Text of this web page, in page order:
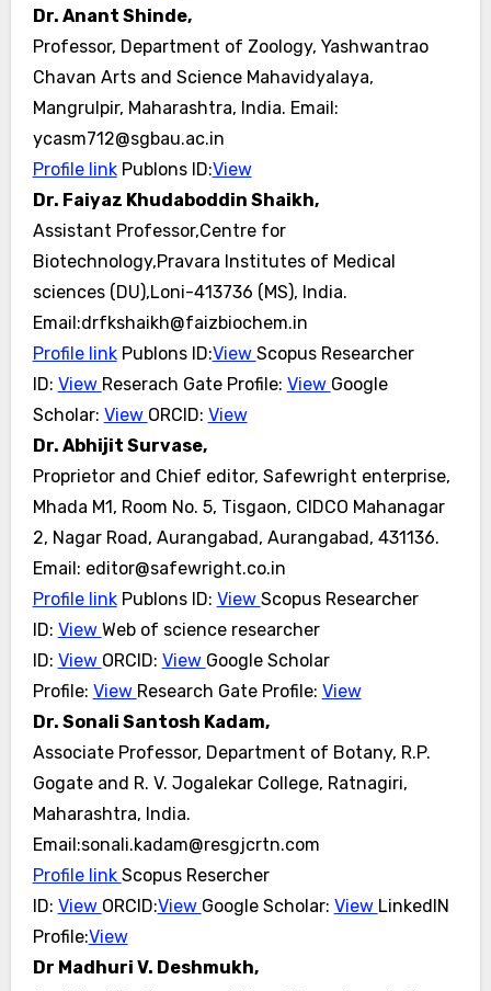
Dr. Anant Shinde,
Professor, Department of Zoology, Yashwantrao
Chavan Arts and Science Mahavidyalaya,
Mangrulpir, Maharashtra, India. Email:
ycasm712@sgbau.ac.in
Profile link Publons ID:View
Dr. Faiyaz Khudaboddin Shaikh,
Assistant Professor,Centre for
Biotechnology,Pravara Institutes of Medical
sciences (DU),Loni-413736 (MS), India.
Email:drfkshaikh@faizbiochem.in
Profile link Publons ID:View Scopus Researcher
ID: View Reserach Gate Profile: View Google
Scholar: View ORCID: View
Dr. Abhijit Survase,
Proprietor and Chief editor, Safewright enterprise,
Mhada M1, Room No. 5, Tisgaon, CIDCO Mahanagar
2, Nagar Road, Aurangabad, Aurangabad, 431136.
Email: editor@safewright.co.in
Profile link Publons ID: View Scopus Researcher
ID: View Web of science researcher
ID: View ORCID: View Google Scholar
Profile: View Research Gate Profile: View
Dr. Sonali Santosh Kadam,
Associate Professor, Department of Botany, R.P.
Gogate and R. V. Jogalekar College, Ratnagiri,
Maharashtra, India.
Email:sonali.kadam@resgjcrtn.com
Profile link Scopus Resercher
ID: View ORCID:View Google Scholar: View LinkedIN
Profile:View
Dr Madhuri V. Deshmukh,